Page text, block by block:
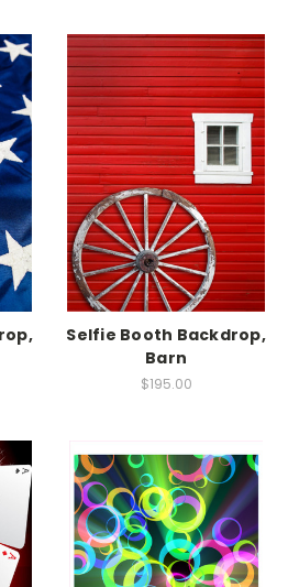
Selfie Booth Backdrop,
Barn
$195.00